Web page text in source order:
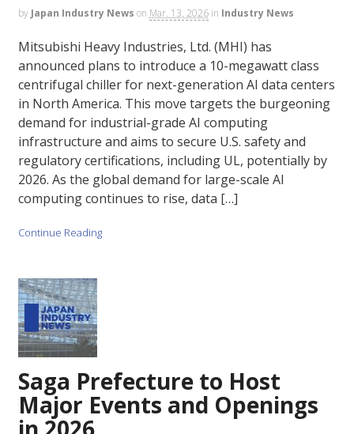
by Japan Industry News on Mar. 13, 2026 in Industry News
Mitsubishi Heavy Industries, Ltd. (MHI) has
announced plans to introduce a 10-megawatt class
centrifugal chiller for next-generation AI data centers
in North America. This move targets the burgeoning
demand for industrial-grade AI computing
infrastructure and aims to secure U.S. safety and
regulatory certifications, including UL, potentially by
2026. As the global demand for large-scale AI
computing continues to rise, data […]
Continue Reading
Saga Prefecture to Host
Major Events and Openings